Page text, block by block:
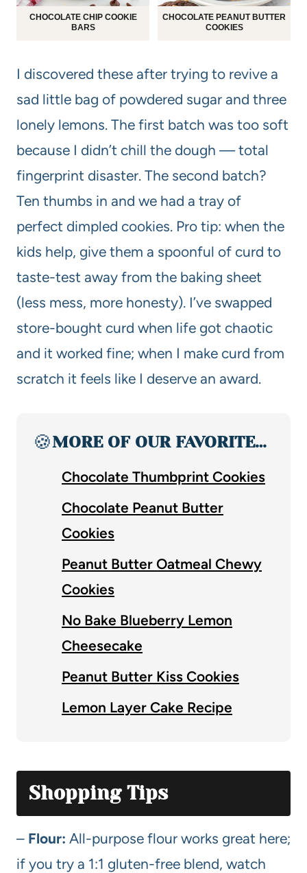
CHOCOLATE CHIP COOKIE
BARS
CHOCOLATE PEANUT BUTTER
COOKIES
I discovered these after trying to revive a
sad little bag of powdered sugar and three
lonely lemons. The first batch was too soft
because I didn’t chill the dough — total
fingerprint disaster. The second batch?
Ten thumbs in and we had a tray of
perfect dimpled cookies. Pro tip: when the
kids help, give them a spoonful of curd to
taste-test away from the baking sheet
(less mess, more honesty). I’ve swapped
store-bought curd when life got chaotic
and it worked fine; when I make curd from
scratch it feels like I deserve an award.
🍪MORE OF OUR FAVORITE…
Chocolate Thumbprint Cookies
Chocolate Peanut Butter
Cookies
Peanut Butter Oatmeal Chewy
Cookies
No Bake Blueberry Lemon
Cheesecake
Peanut Butter Kiss Cookies
Lemon Layer Cake Recipe
Shopping Tips
– Flour: All-purpose flour works great here;
if you try a 1:1 gluten-free blend, watch